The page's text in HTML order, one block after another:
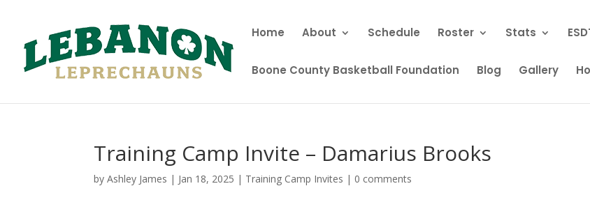
Home About Schedule Roster Stats
Boone County Basketball Foundation Blog Gallery
Training Camp Invite – Damarius Brooks
byAshley James | Jan 18, 2025 | Training Camp Invites | 0 comments